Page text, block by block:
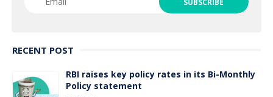
RECENT POST
RBI raises key policy rates in its Bi-Monthly
Policy statement